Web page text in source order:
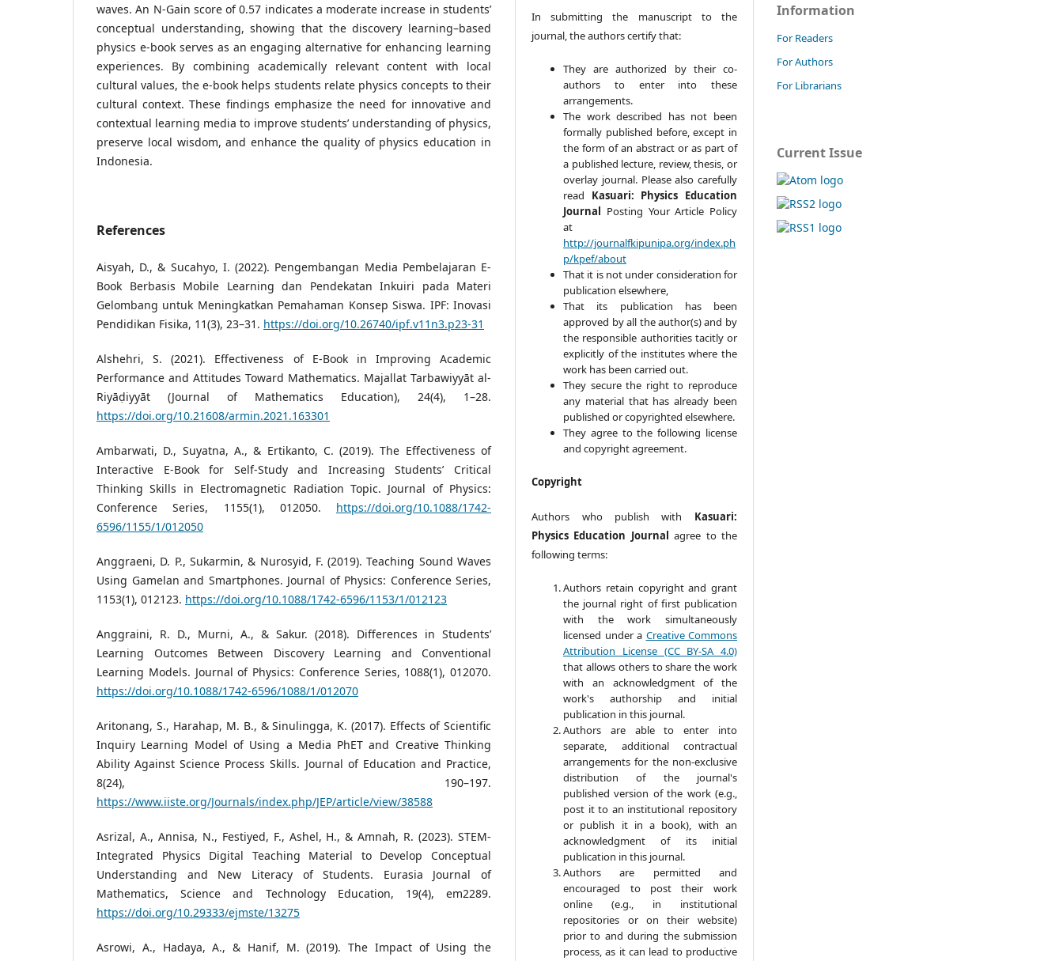
waves. An N-Gain score of 0.57 indicates a moderate increase in students’
conceptual understanding, showing that the discovery learning–based
physics e-book serves as an engaging alternative for enhancing learning
experiences. By combining academically relevant content with local
cultural values, the e-book helps students relate physics concepts to their
cultural context. These findings emphasize the need for innovative and
contextual learning media to improve students’ understanding of physics,
preserve local wisdom, and enhance the quality of physics education in
Indonesia.
References
Aisyah, D., & Sucahyo, I. (2022). Pengembangan Media Pembelajaran E-
Book Berbasis Mobile Learning dan Pendekatan Inkuiri pada Materi
Gelombang untuk Meningkatkan Pemahaman Konsep Siswa. IPF: Inovasi
Pendidikan Fisika, 11(3), 23–31. https://doi.org/10.26740/ipf.v11n3.p23-31
Alshehri, S. (2021). Effectiveness of E-Book in Improving Academic
Performance and Attitudes Toward Mathematics. Majallat Tarbawiyyāt al-
Riyāḍiyyāt (Journal of Mathematics Education), 24(4), 1–28.
https://doi.org/10.21608/armin.2021.163301
Ambarwati, D., Suyatna, A., & Ertikanto, C. (2019). The Effectiveness of
Interactive E-Book for Self-Study and Increasing Students’ Critical
Thinking Skills in Electromagnetic Radiation Topic. Journal of Physics:
Conference Series, 1155(1), 012050. https://doi.org/10.1088/1742-
6596/1155/1/012050
Anggraeni, D. P., Sukarmin, & Nurosyid, F. (2019). Teaching Sound Waves
Using Gamelan and Smartphones. Journal of Physics: Conference Series,
1153(1), 012123. https://doi.org/10.1088/1742-6596/1153/1/012123
Anggraini, R. D., Murni, A., & Sakur. (2018). Differences in Students’
Learning Outcomes Between Discovery Learning and Conventional
Learning Models. Journal of Physics: Conference Series, 1088(1), 012070.
https://doi.org/10.1088/1742-6596/1088/1/012070
Aritonang, S., Harahap, M. B., & Sinulingga, K. (2017). Effects of Scientific
Inquiry Learning Model of Using a Media PhET and Creative Thinking
Ability Against Science Process Skills. Journal of Education and Practice,
8(24), 190–197.
https://www.iiste.org/Journals/index.php/JEP/article/view/38588
Asrizal, A., Annisa, N., Festiyed, F., Ashel, H., & Amnah, R. (2023). STEM-
Integrated Physics Digital Teaching Material to Develop Conceptual
Understanding and New Literacy of Students. Eurasia Journal of
Mathematics, Science and Technology Education, 19(4), em2289.
https://doi.org/10.29333/ejmste/13275
Asrowi, A., Hadaya, A., & Hanif, M. (2019). The Impact of Using the
In submitting the manuscript to the
journal, the authors certify that:
They are authorized by their co-
authors to enter into these
arrangements.
The work described has not been
formally published before, except in
the form of an abstract or as part of
a published lecture, review, thesis, or
overlay journal. Please also carefully
read Kasuari: Physics Education
Journal Posting Your Article Policy
at
http://journalfkipunipa.org/index.ph
p/kpef/about
That it is not under consideration for
publication elsewhere,
That its publication has been
approved by all the author(s) and by
the responsible authorities tacitly or
explicitly of the institutes where the
work has been carried out.
They secure the right to reproduce
any material that has already been
published or copyrighted elsewhere.
They agree to the following license
and copyright agreement.
Copyright
Authors who publish with Kasuari:
Physics Education Journal agree to the
following terms:
Authors retain copyright and grant
the journal right of first publication
with the work simultaneously
licensed under a Creative Commons
Attribution License (CC BY-SA 4.0)
that allows others to share the work
with an acknowledgment of the
work's authorship and initial
publication in this journal.
Authors are able to enter into
separate, additional contractual
arrangements for the non-exclusive
distribution of the journal's
published version of the work (e.g.,
post it to an institutional repository
or publish it in a book), with an
acknowledgment of its initial
publication in this journal.
Authors are permitted and
encouraged to post their work
online (e.g., in institutional
repositories or on their website)
prior to and during the submission
process, as it can lead to productive
Information
For Readers
For Authors
For Librarians
Current Issue